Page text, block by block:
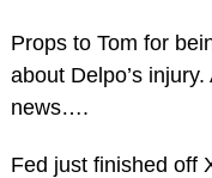
Props to Tom for
about Delpo’s
news….
Fed just finished off